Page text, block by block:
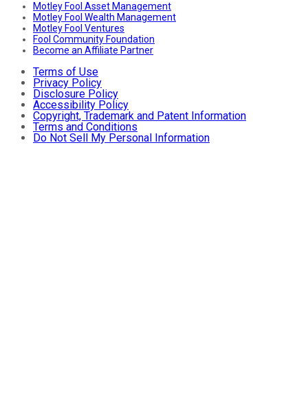
Motley Fool Asset Management
Motley Fool Wealth Management
Motley Fool Ventures
Fool Community Foundation
Become an Affiliate Partner
Terms of Use
Privacy Policy
Disclosure Policy
Accessibility Policy
Copyright, Trademark and Patent Information
Terms and Conditions
Do Not Sell My Personal Information